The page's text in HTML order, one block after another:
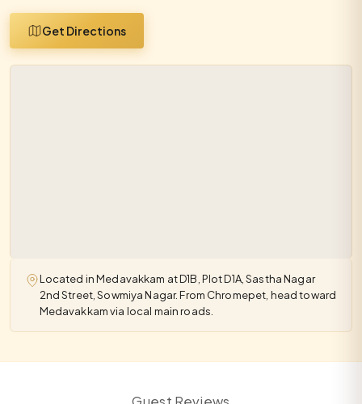
Get Directions
Located in Medavakkam at D1B, Plot D1A, Sastha Nagar
2nd Street, Sowmiya Nagar. From Chromepet, head toward
Medavakkam via local main roads.